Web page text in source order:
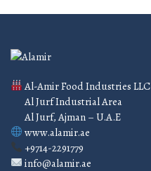
Al-Amir Food Industries LLC
Al Jurf Industrial Area
Al Jurf, Ajman – U.A.E
www.alamir.ae
+9714-2291779
info@alamir.ae